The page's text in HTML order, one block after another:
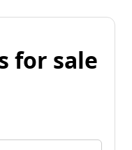
for sale